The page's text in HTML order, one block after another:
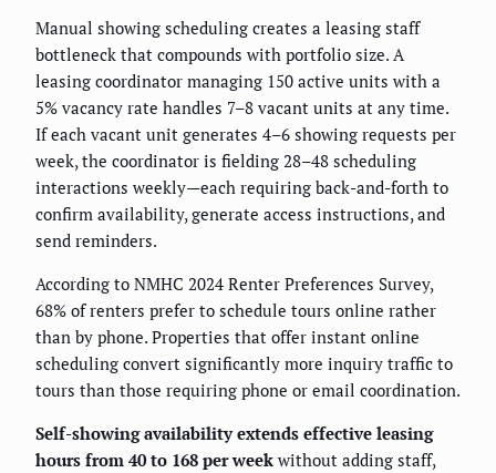
Manual showing scheduling creates a leasing staff
bottleneck that compounds with portfolio size. A
leasing coordinator managing 150 active units with a
5% vacancy rate handles 7–8 vacant units at any time.
If each vacant unit generates 4–6 showing requests per
week, the coordinator is fielding 28–48 scheduling
interactions weekly—each requiring back-and-forth to
confirm availability, generate access instructions, and
send reminders.
According to NMHC 2024 Renter Preferences Survey,
68% of renters prefer to schedule tours online rather
than by phone. Properties that offer instant online
scheduling convert significantly more inquiry traffic to
tours than those requiring phone or email coordination.
Self-showing availability extends effective leasing
hours from 40 to 168 per week without adding staff,